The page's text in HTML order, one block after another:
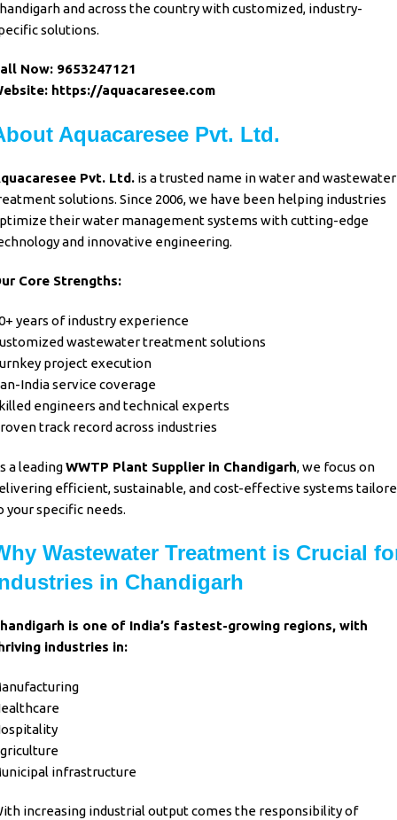
and across the countrywithcustomized, industry-
solutions.
Now: 9653247121
https://aquacaresee.com
Aquacaresee Pvt. Ltd.
Pvt. Ltd. is a trusted name inwater and wastewater
solutions. Since 2006, we have been helping industries
theirwater management systems withcutting-edge
and innovative engineering.
Core Strengths:
years of industry experience
wastewater treatment solutions
project execution
India service coverage
engineers and technical experts
track record across industries
a leadingWWTP Plant Supplier in Chandigarh, we focus on
efficient, sustainable, and cost-effective systems
your specific needs.
Wastewater Treatment is Crucial
in Chandigarh
is one of India’s fastest-growing regions, with
industries in:
infrastructure
increasing industrial output comes the responsibility of